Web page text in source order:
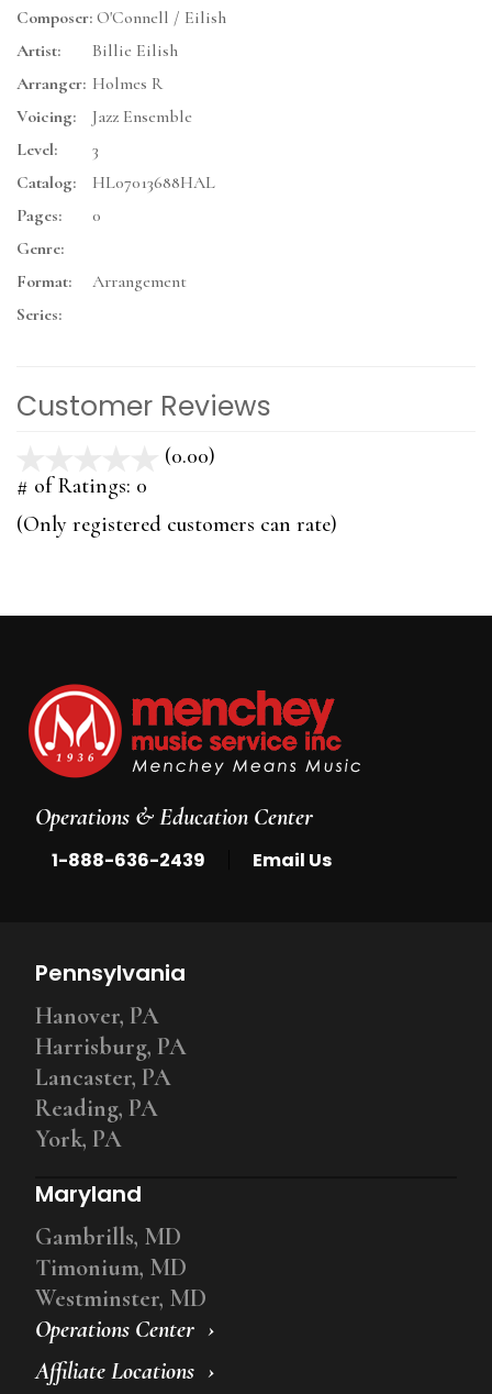
Composer: O'Connell / Eilish
Artist:
Billie Eilish
Arranger: Holmes R
Voicing:
Jazz Ensemble
Level:
3
Catalog:
HL07013688HAL
Pages:
0
Genre:
Format:
Arrangement
Series:
Customer Reviews
(0.00)
5
# of Ratings: 0
(Only registered customers can rate)
Operations & Education Center
1-888-636-2439 Email Us
Operations Center
Affiliate Locations
Pennsylvania
Hanover, PA
Harrisburg, PA
Lancaster, PA
Reading, PA
York, PA
Maryland
Gambrills, MD
Timonium, MD
Westminster, MD